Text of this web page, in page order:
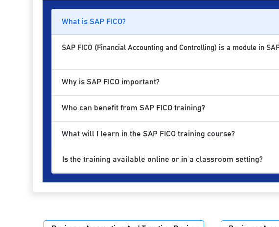
What is SAP FICO?
SAP FICO (Financial Accounting and Controlling) is a module in
Why is SAP FICO important?
Who can benefit from SAP FICO training?
What will I learn in the SAP FICO training course?
Is the training available online or in a classroom setting?